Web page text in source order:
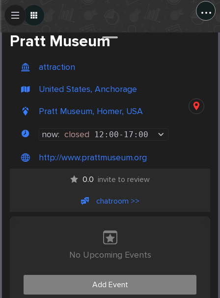
...
Pratt Museum
attraction
United States, Anchorage
Pratt Museum, Homer, USA
now: closed 12:00- 17:00
http://www.prattmuseum.org
0.0 invite to review
chatroom >>
No Upcoming Events
Add Event
Create Post
Post